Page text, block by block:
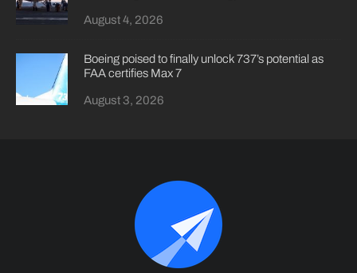
August 4, 2026
Boeing poised to finally unlock 737’s potential as
FAA certifies Max 7
August 3, 2026